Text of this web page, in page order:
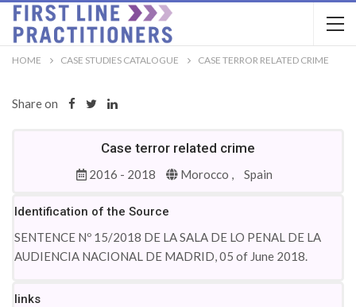
HOME CASE STUDIES CATALOGUE CASE TERROR RELATED CRIME
Share on
Case terror related crime
2016 - 2018 Morocco , Spain
Identification of the Source
SENTENCE Nº 15/2018 DE LA SALA DE LO PENAL DE LA
AUDIENCIA NACIONAL DE MADRID, 05 of June 2018.
links